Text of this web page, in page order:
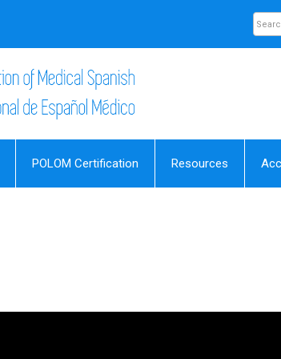
POLOM Certification Resources